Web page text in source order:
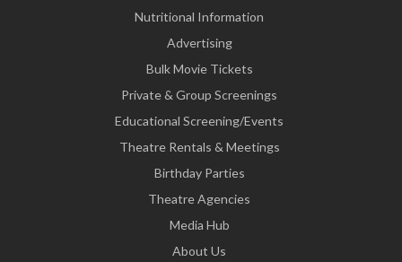
Nutritional Information
Advertising
Bulk Movie Tickets
Private & Group Screenings
Educational Screening/Events
Theatre Rentals & Meetings
Birthday Parties
Theatre Agencies
Media Hub
About Us